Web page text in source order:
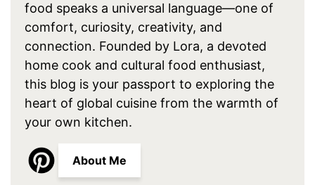
food speaks a universal language—one of
comfort, curiosity, creativity, and
connection. Founded by Lora, a devoted
home cook and cultural food enthusiast,
this blog is your passport to exploring the
heart of global cuisine from the warmth of
your own kitchen.
About Me